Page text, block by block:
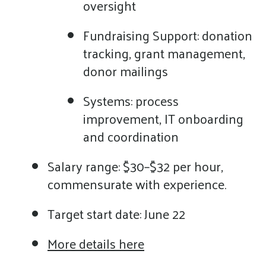
oversight
Fundraising Support: donation
tracking, grant management,
donor mailings
Systems: process
improvement, IT onboarding
and coordination
Salary range: $30–$32 per hour,
commensurate with experience.
Target start date: June 22
More details here